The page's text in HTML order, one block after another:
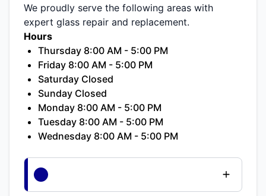
We proudly serve the following areas with
expert glass repair and replacement.
Hours
Thursday 8:00 AM - 5:00 PM
Friday 8:00 AM - 5:00 PM
Saturday Closed
Sunday Closed
Monday 8:00 AM - 5:00 PM
Tuesday 8:00 AM - 5:00 PM
Wednesday 8:00 AM - 5:00 PM